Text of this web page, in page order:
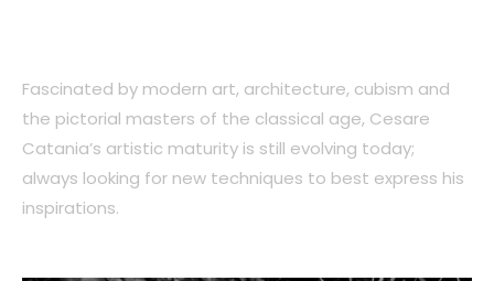
Fascinated by modern art, architecture, cubism and
the pictorial masters of the classical age, Cesare
Catania’s artistic maturity is still evolving today;
always looking for new techniques to best express his
inspirations.